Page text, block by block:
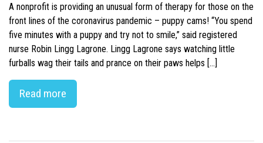
A nonprofit is providing an unusual form of therapy for those on the
front lines of the coronavirus pandemic – puppy cams! “You spend
five minutes with a puppy and try not to smile,” said registered
nurse Robin Lingg Lagrone. Lingg Lagrone says watching little
furballs wag their tails and prance on their paws helps […]
Read more